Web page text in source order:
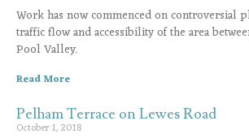
Work has now commenced on controversial
traffic flow and accessibility of the area
Pool Valley.
Read More
Pelham Terrace on Lewes Road
October 1, 2018